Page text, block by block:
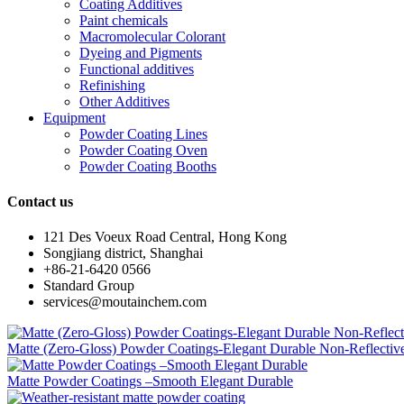
Coating Additives
Paint chemicals
Macromolecular Colorant
Dyeing and Pigments
Functional additives
Refinishing
Other Additives
Equipment
Powder Coating Lines
Powder Coating Oven
Powder Coating Booths
Contact us
121 Des Voeux Road Central, Hong Kong
Songjiang district, Shanghai
+86-21-6420 0566
Standard Group
services@moutainchem.com
Matte (Zero-Gloss) Powder Coatings-Elegant Durable Non-
Matte Powder Coatings –Smooth Elegant Durable